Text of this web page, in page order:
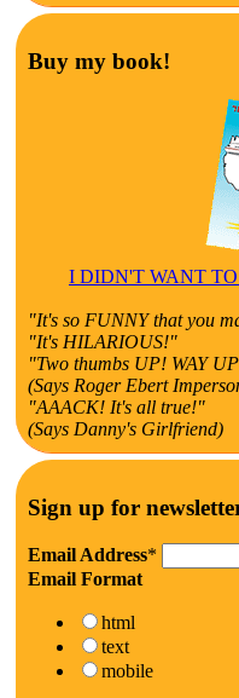
Buy my book!
I DIDN'T WANT
"It's so FUNNY that you
"It's HILARIOUS!"
"Two thumbs UP! WAY
(Says Roger Ebert
"AAACK! It's all true!"
(Says Danny's Girlfriend)
Sign up for
Email Address*
Email Format
html
text
mobile